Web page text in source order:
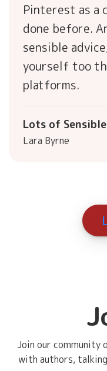
Pinterest as a
done before.
sensible
yourself too
platforms.
Lots of
Lara Byrne
Join our community
with authors,